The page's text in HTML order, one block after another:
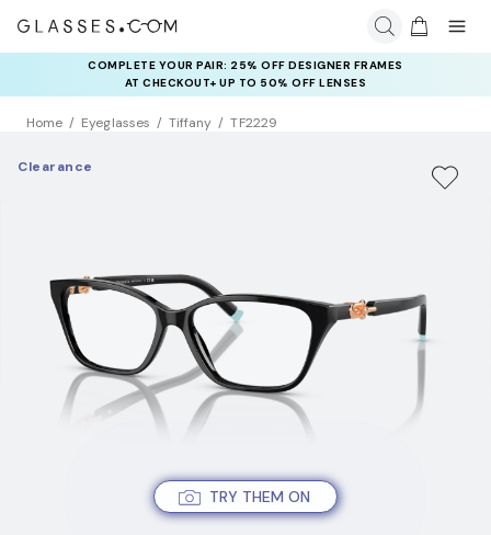
COMPLETE YOUR PAIR: 25% OFF DESIGNER FRAMES
AT CHECKOUT+ UP TO 50% OFF LENSES
Home Eyeglasses Tiffany TF2229
TRY THEM ON
Clearance